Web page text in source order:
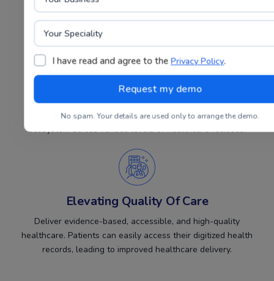
Fostering A Strong Digital Health
Ecosystem
Promote the development of a robust digital health
ecosystem across various levels of healthcare facilities.
Elevating Quality Of Care
Deliver evidence-based, accessible, and high-quality
healthcare. Patients can easily access their digitized health
records, leading to improved healthcare delivery.
I have read and agree to thePrivacy Policy.
No spam. Your details are used only to arrange the demo.